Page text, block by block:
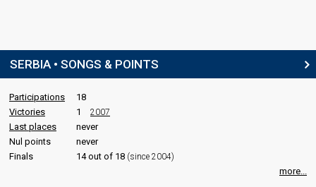
SERBIA • SONGS & POINTS
Participations
18
Victories
1 2007
Last places
never
Nul points
never
Finals
14 out of 18 (since 2004)
more...